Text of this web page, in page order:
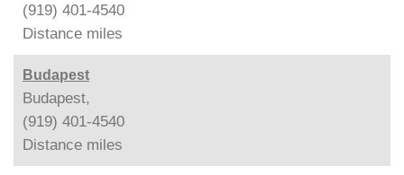
(919) 401-4540
Distance miles
Budapest
Budapest,
(919) 401-4540
Distance miles